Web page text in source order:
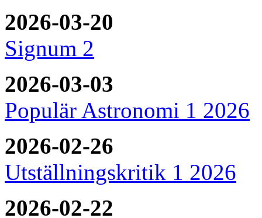
2026-03-20
Signum 2
2026-03-03
Populär Astronomi 1 2026
2026-02-26
Utställningskritik 1 2026
2026-02-22